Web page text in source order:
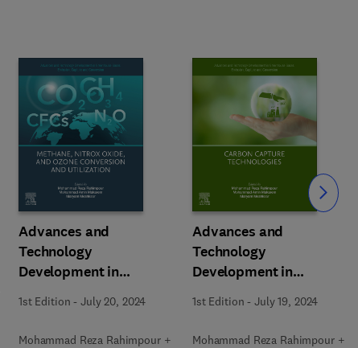
Advances and
Technology
Development in
Greenhouse Gases:
Emission, Capture and
Conversion
1st Edition -July 20, 2024
Mohammad Reza Rahimpour +
Advances and
Technology
Development in
Greenhouse Gases:
Emission, Capture and
Conversion
1st Edition -July 19, 2024
Mohammad Reza Rahimpour +
Slide